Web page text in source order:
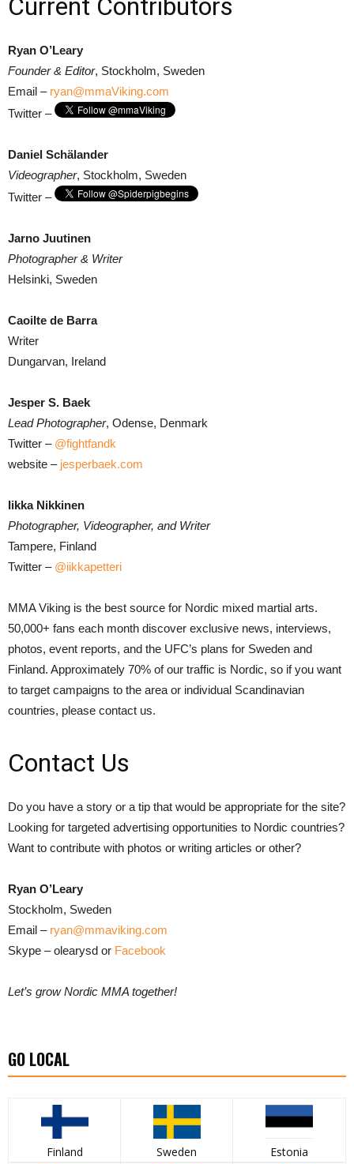
Current Contributors
Ryan O’Leary
Founder & Editor, Stockholm, Sweden
Email – ryan@mmaViking.com
Twitter –
Daniel Schälander
Videographer, Stockholm, Sweden
Twitter –
Jarno Juutinen
Photographer & Writer
Helsinki, Sweden
Caoilte de Barra
Writer
Dungarvan, Ireland
Jesper S. Baek
Lead Photographer, Odense, Denmark
Twitter – @fightfandk
website – jesperbaek.com
Iikka Nikkinen
Photographer, Videographer, and Writer
Tampere, Finland
Twitter – @iikkapetteri
MMA Viking is the best source for Nordic mixed martial arts.
50,000+ fans each month discover exclusive news, interviews,
photos, event reports, and the UFC’s plans for Sweden and
Finland. Approximately 70% of our traffic is Nordic, so if you want
to target campaigns to the area or individual Scandinavian
countries, please contact us.
Contact Us
Do you have a story or a tip that would be appropriate for the site?
Looking for targeted advertising opportunities to Nordic countries?
Want to contribute with photos or writing articles or other?
Ryan O’Leary
Stockholm, Sweden
Email – ryan@mmaviking.com
Skype – olearysd or Facebook
Let’s grow Nordic MMA together!
GO LOCAL
Finland Sweden Estonia